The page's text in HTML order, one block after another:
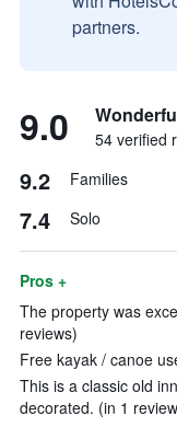
partners.
9.0 54 verified
9.2 Families
7.4 Solo
Pros +
The property was
reviews)
Free kayak / canoe
This is a classic old
decorated. (in 1